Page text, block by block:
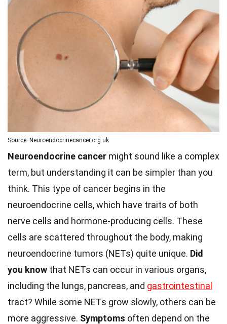
Source: Neuroendocrinecancer.org.uk
Neuroendocrine cancer might sound like a complex
term, but understanding it can be simpler than you
think. This type of cancer begins in the
neuroendocrine cells, which have traits of both
nerve cells and hormone-producing cells. These
cells are scattered throughout the body, making
neuroendocrine tumors (NETs) quite unique. Did
you know that NETs can occur in various organs,
including the lungs, pancreas, and gastrointestinal
tract? While some NETs grow slowly, others can be
more aggressive. Symptoms often depend on the